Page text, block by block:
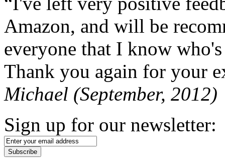
Amazon, and will be
everyone that I know
Thank you again for your
Michael (September, 2012)
Sign up for our newsletter:
Subscribe